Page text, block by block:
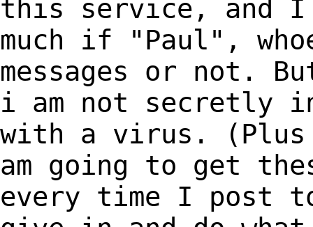
this service, and
much if "Paul",
messages or not.
i am not secretly
with a virus.
am going to get
every time I post